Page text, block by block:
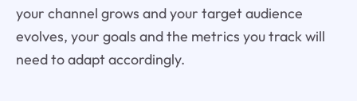
your channel grows and your target audience
evolves, your goals and the metrics you track will
need to adapt accordingly.